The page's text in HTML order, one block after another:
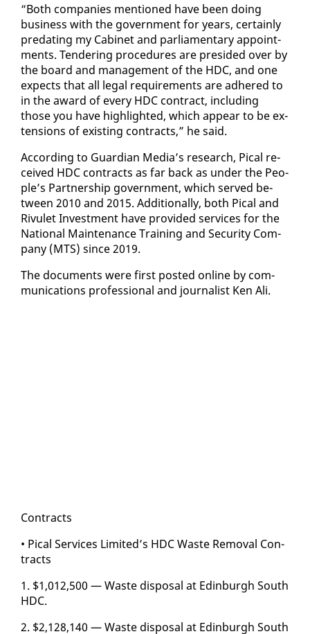
“Both com­pa­nies men­tioned have been do­ing
busi­ness with the gov­ern­ment for years, cer­tain­ly
pre­dat­ing my Cab­i­net and par­lia­men­tary ap­point­
ments. Ten­der­ing pro­ce­dures are presided over by
the board and man­age­ment of the HDC, and one
ex­pects that all le­gal re­quire­ments are ad­hered to
in the award of every HDC con­tract, in­clud­ing
those you have high­light­ed, which ap­pear to be ex­
ten­sions of ex­ist­ing con­tracts,” he said.
Ac­cord­ing to Guardian Me­dia’s re­search, Pi­cal re­
ceived HDC con­tracts as far back as un­der the Peo­
ple’s Part­ner­ship gov­ern­ment, which served be­
tween 2010 and 2015. Ad­di­tion­al­ly, both Pi­cal and
Rivulet In­vest­ment have pro­vid­ed ser­vices for the
Na­tion­al Main­te­nance Train­ing and Se­cu­ri­ty Com­
pa­ny (MTS) since 2019.
The doc­u­ments were first post­ed on­line by com­
mu­ni­ca­tions pro­fes­sion­al and jour­nal­ist Ken Ali.
Con­tracts
• Pi­cal Ser­vices Lim­it­ed’s HDC Waste Re­moval Con­
tracts
1. $1,012,500 — Waste dis­pos­al at Ed­in­burgh South
HDC.
2. $2,128,140 — Waste dis­pos­al at Ed­in­burgh South